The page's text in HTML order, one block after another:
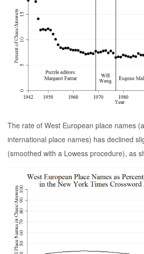
The rate of West European place names
international place names) has declined
(smoothed with a Lowess procedure), as